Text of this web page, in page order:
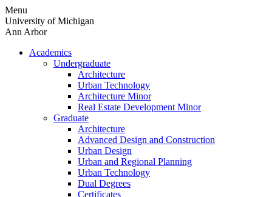
Skip
to
content
Menu
University of Michigan
Ann Arbor
Academics
Undergraduate
Architecture
Urban Technology
Architecture Minor
Real Estate Development Minor
Graduate
Architecture
Advanced Design and Construction
Urban Design
Urban and Regional Planning
Urban Technology
Dual Degrees
Certificates